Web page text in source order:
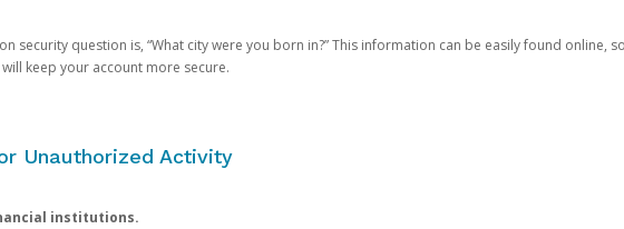
security question is, “What city were you born in?” This information can be easily found online,
keep your account more secure.
Unauthorized Activity
institutions.